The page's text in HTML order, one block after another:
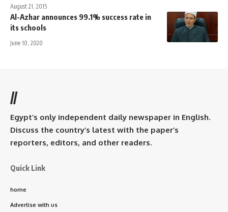
August 21, 2015
Al-Azhar announces 99.1% success rate in
its schools
June 10, 2020
//
Egypt’s only independent daily newspaper in English.
Discuss the country’s latest with the paper’s
reporters, editors, and other readers.
Quick Link
home
Advertise with us